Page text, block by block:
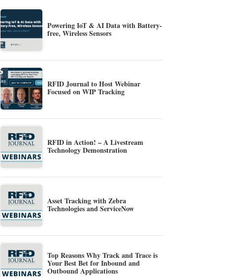
Powering IoT & AI Data with Battery-
free, Wireless Sensors
RFID Journal to Host Webinar
Focused on WIP Tracking
RFID in Action! – A Livestream
Technology Demonstration
Asset Tracking with Zebra
Technologies and ServiceNow
Top Reasons Why Track and Trace is
Your Best Bet for Inbound and
Outbound Applications